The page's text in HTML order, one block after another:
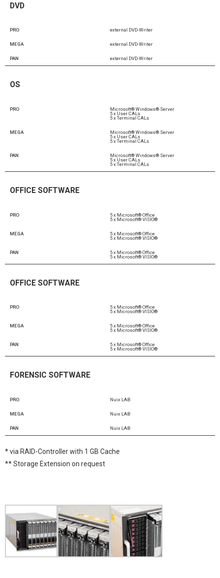
DVD
PRO external DVD-Writer
MEGA external DVD-Writer
PAN external DVD-Writer
OS
PRO
Microsoft® Windows® Server
5 x User CALs
5 x Terminal CALs
MEGA
Microsoft® Windows® Server
5 x User CALs
5 x Terminal CALs
PAN
Microsoft® Windows® Server
5 x User CALs
5 x Terminal CALs
OFFICE SOFTWARE
PRO
5 x Microsoft® Office
5 x Microsoft® VISIO®
MEGA
5 x Microsoft® Office
5 x Microsoft® VISIO®
PAN
5 x Microsoft® Office
5 x Microsoft® VISIO®
OFFICE SOFTWARE
PRO
5 x Microsoft® Office
5 x Microsoft® VISIO®
MEGA
5 x Microsoft® Office
5 x Microsoft® VISIO®
PAN
5 x Microsoft® Office
5 x Microsoft® VISIO®
FORENSIC SOFTWARE
PRO Nuix LAB
MEGA Nuix LAB
PAN Nuix LAB
* via RAID-Controller with 1 GB Cache
** Storage Extension on request